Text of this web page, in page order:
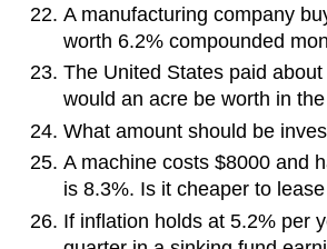
A manufacturing company
worth 6.2% compounded
The United States paid
would an acre be worth in
What amount should be
A machine costs $8000 and
is 8.3%. Is it cheaper to
If inflation holds at 5.2% per